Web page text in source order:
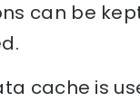
can be
cache is